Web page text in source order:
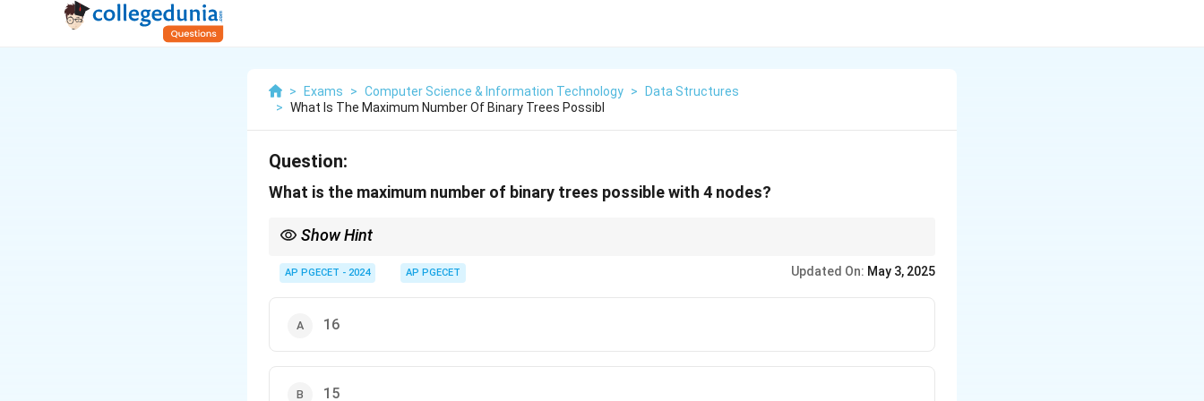
> Exams > Computer Science & Information Technology >
Data Structures
> What Is The Maximum Number Of Binary Trees Possibl
Question:
What is the maximum number of binary trees possible with 4 nodes?
Show Hint
AP PGECET - 2024 AP PGECET Updated On: May 3, 2025
16
15